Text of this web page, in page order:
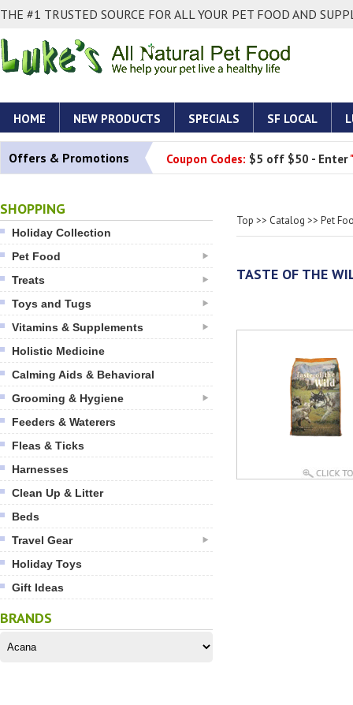
THE #1 TRUSTED SOURCE FOR ALL YOUR PET FOOD AND
HOME NEW PRODUCTS SPECIALS SF LOCAL
Offers & Promotions Coupon Codes: $5 off $50 - Enter
SHOPPING
Holiday Collection
Pet Food
Treats
Toys and Tugs
Vitamins & Supplements
Holistic Medicine
Calming Aids & Behavioral
Grooming & Hygiene
Feeders & Waterers
Fleas & Ticks
Harnesses
Clean Up & Litter
Beds
Travel Gear
Holiday Toys
Gift Ideas
BRANDS
Top >> Catalog >> Pet
TASTE OF THE